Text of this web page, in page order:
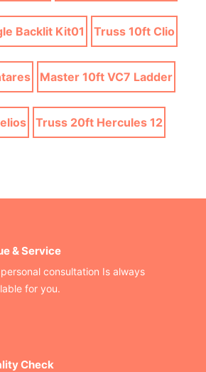
Backlit Kit01 Truss 10ft Clio
Master 10ft VC7 Ladder
Truss 20ft Hercules 12
& Service
consultation Is always
for you.
Check